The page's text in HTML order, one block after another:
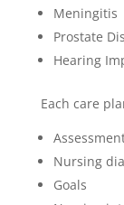
Meningitis
Prostate
Hearing
Each care
Nursing
Goals